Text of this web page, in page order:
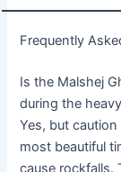
Frequently
Is the Malshej
during the
Yes, but
most beautiful
cause rockfalls.